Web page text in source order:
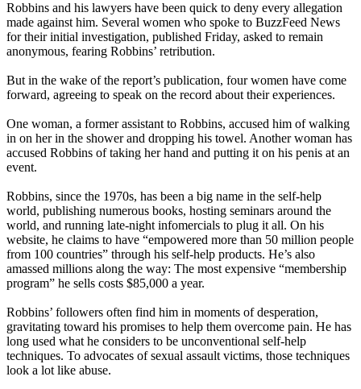
Robbins and his lawyers have been quick to deny every allegation
made against him. Several women who spoke to BuzzFeed News
for their initial investigation, published Friday, asked to remain
anonymous, fearing Robbins’ retribution.
But in the wake of the report’s publication, four women have come
forward, agreeing to speak on the record about their experiences.
One woman, a former assistant to Robbins, accused him of walking
in on her in the shower and dropping his towel. Another woman has
accused Robbins of taking her hand and putting it on his penis at an
event.
Robbins, since the 1970s, has been a big name in the self-help
world, publishing numerous books, hosting seminars around the
world, and running late-night infomercials to plug it all. On his
website, he claims to have “empowered more than 50 million people
from 100 countries” through his self-help products. He’s also
amassed millions along the way: The most expensive “membership
program” he sells costs $85,000 a year.
Robbins’ followers often find him in moments of desperation,
gravitating toward his promises to help them overcome pain. He has
long used what he considers to be unconventional self-help
techniques. To advocates of sexual assault victims, those techniques
look a lot like abuse.